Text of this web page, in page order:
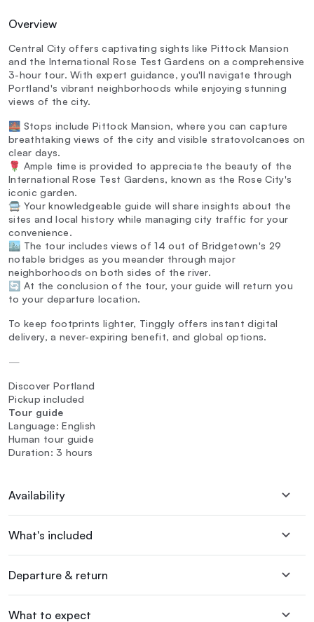
Overview
Central City offers captivating sights like Pittock Mansion
and the International Rose Test Gardens on a comprehensive
3-hour tour. With expert guidance, you'll navigate through
Portland's vibrant neighborhoods while enjoying stunning
views of the city.
🌉 Stops include Pittock Mansion, where you can capture
breathtaking views of the city and visible stratovolcanoes on
clear days.
🌹 Ample time is provided to appreciate the beauty of the
International Rose Test Gardens, known as the Rose City's
iconic garden.
🚍 Your knowledgeable guide will share insights about the
sites and local history while managing city traffic for your
convenience.
🏙️ The tour includes views of 14 out of Bridgetown's 29
notable bridges as you meander through major
neighborhoods on both sides of the river.
🔄 At the conclusion of the tour, your guide will return you
to your departure location.
To keep footprints lighter, Tinggly offers instant digital
delivery, a never-expiring benefit, and global options.
—
Discover Portland
Pickup included
Tour guide
Language: English
Human tour guide
Duration: 3 hours
Availability
What's included
Departure & return
What to expect